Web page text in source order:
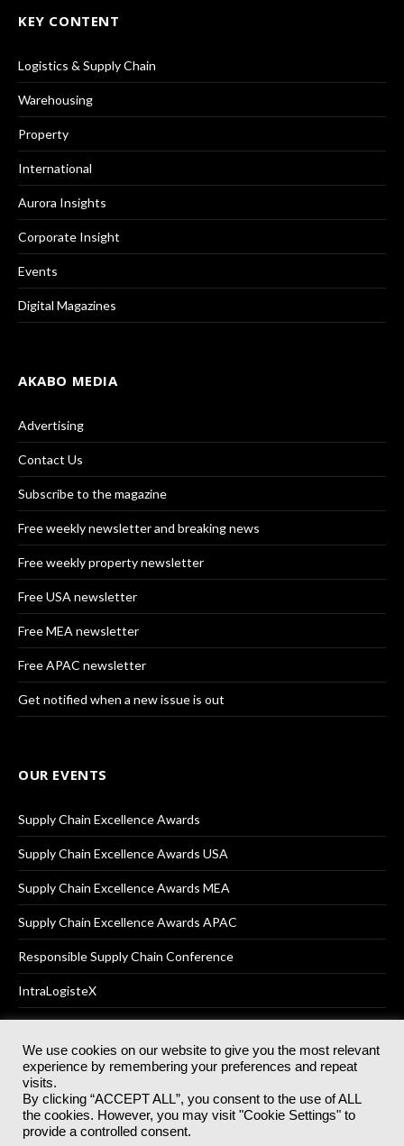
KEY CONTENT
Logistics & Supply Chain
Warehousing
Property
International
Aurora Insights
Corporate Insight
Events
Digital Magazines
AKABO MEDIA
Advertising
Contact Us
Subscribe to the magazine
Free weekly newsletter and breaking news
Free weekly property newsletter
Free USA newsletter
Free MEA newsletter
Free APAC newsletter
Get notified when a new issue is out
OUR EVENTS
Supply Chain Excellence Awards
Supply Chain Excellence Awards USA
Supply Chain Excellence Awards MEA
Supply Chain Excellence Awards APAC
Responsible Supply Chain Conference
IntraLogisteX
© 2025Akabo Media LtdRegistered No 07766641 England | All
rights reserved.
Registered Office: Akabo Media, GG.007, Metal Box Factory, 30
Great Guildford St, SE1 0HS
We use cookies on our website to give you the most relevant
experience by remembering your preferences and repeat
visits.
By clicking “ACCEPT ALL”, you consent to the use of ALL
the cookies. However, you may visit "Cookie Settings" to
provide a controlled consent.